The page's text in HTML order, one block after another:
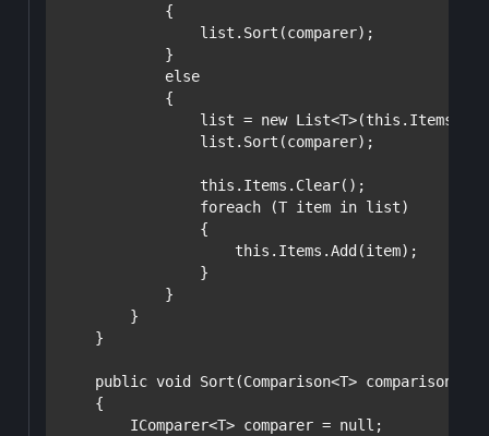
            {
                list.Sort(comparer);
            }
else
            {
                list =
new List<T>(this .Items);
                list.Sort(comparer);
this .Items.Clear();
foreach (T item in list)
                {
this .Items.Add(item);
                }
            }
        }
    }
public void
Sort(Comparison<T> comparison)
    {
        IComparer<T> comparer =
null ;